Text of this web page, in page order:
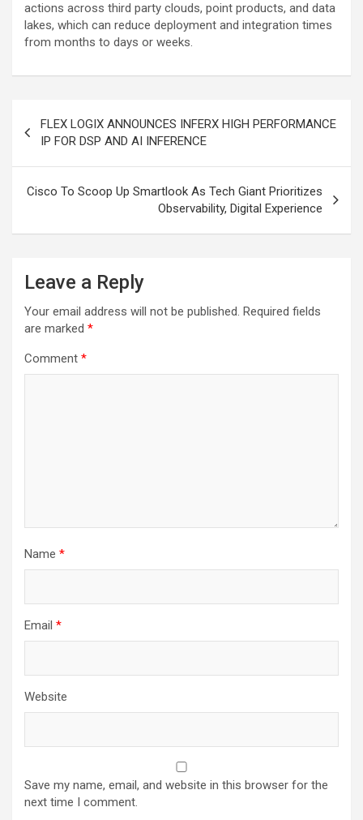
actions across third party clouds, point products, and data
lakes, which can reduce deployment and integration times
from months to days or weeks.
navigation
FLEX LOGIX ANNOUNCES INFERX HIGH PERFORMANCE
IP FOR DSP AND AI INFERENCE
Cisco To Scoop Up Smartlook As Tech Giant Prioritizes
Observability, Digital Experience
Leave a Reply
Your email address will not be published. Required fields
are marked *
Comment *
Name *
Email *
Website
Save my name, email, and website in this browser for the
next time I comment.